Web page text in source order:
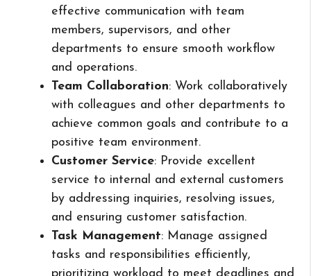
effective communication with team
members, supervisors, and other
departments to ensure smooth workflow
and operations.
Team Collaboration: Work collaboratively
with colleagues and other departments to
achieve common goals and contribute to a
positive team environment.
Customer Service: Provide excellent
service to internal and external customers
by addressing inquiries, resolving issues,
and ensuring customer satisfaction.
Task Management: Manage assigned
tasks and responsibilities efficiently,